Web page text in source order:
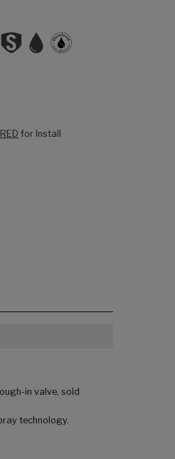
for Install
in valve, sold
technology.